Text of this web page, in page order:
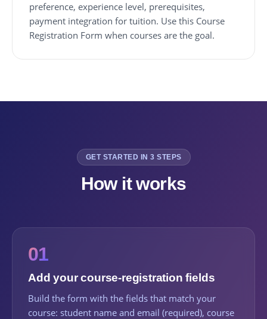
preference, experience level, prerequisites,
payment integration for tuition. Use this Course
Registration Form when courses are the goal.
GET STARTED IN 3 STEPS
How it works
01
Add your course-registration fields
Build the form with the fields that match your
course: student name and email (required), course